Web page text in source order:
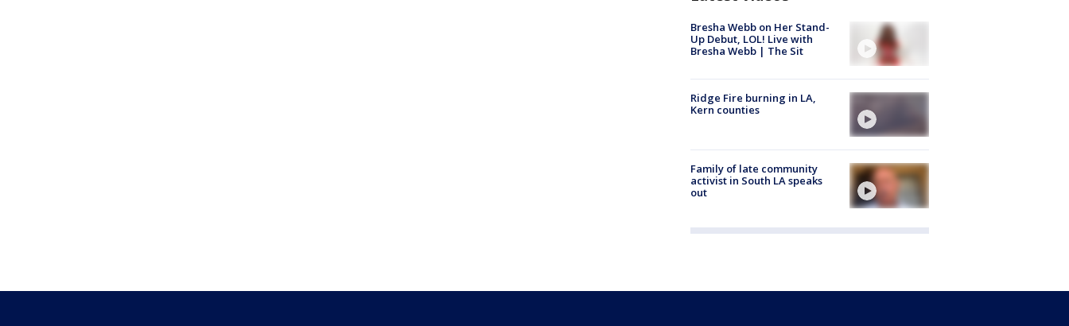
Bresha Webb on Her Stand-
Up Debut, LOL! Live with
Bresha Webb | The Sit
Ridge Fire burning in LA,
Kern counties
Family of late community
activist in South LA speaks
out